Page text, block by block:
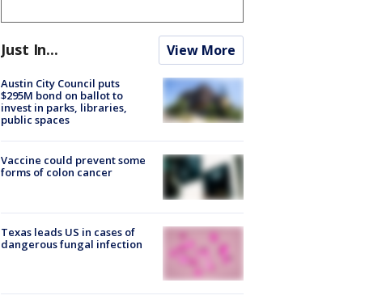
Just In... View More
Austin City Council puts
$295M bond on ballot to
invest in parks, libraries,
public spaces
Vaccine could prevent some
forms of colon cancer
Texas leads US in cases of
dangerous fungal infection